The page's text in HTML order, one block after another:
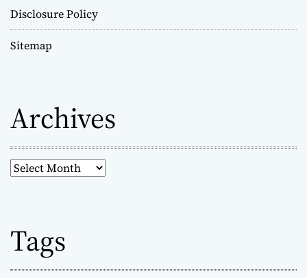
Disclosure Policy
Sitemap
Archives
A
i
v
e
Tags